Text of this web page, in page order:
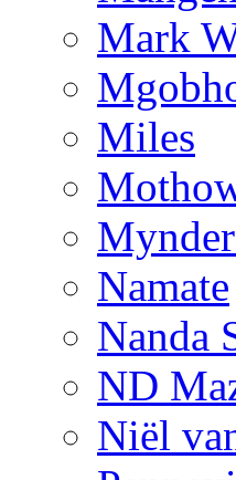
Mark
Miles
Namate
Nanda
ND
Niël